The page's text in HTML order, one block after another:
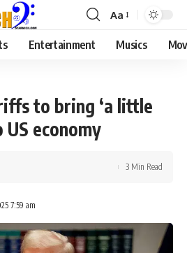
Aa
Entertainment Musics
to bring ‘a little
US economy
7:59 am
3 Min Read